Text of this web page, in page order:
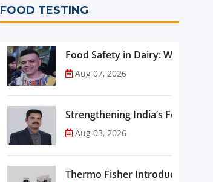
FOOD TESTING
Food Safety in Dairy: What
Aug 07, 2026
Strengthening India’s Food
Aug 03, 2026
Thermo Fisher Introduces